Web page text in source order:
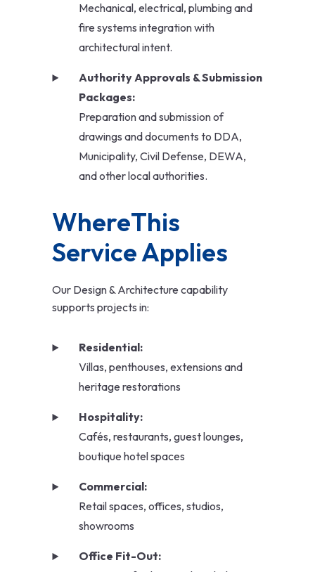
Mechanical, electrical, plumbing and
fire systems integration with
architectural intent.
Authority Approvals & Submission
Packages:
Preparation and submission of
drawings and documents to DDA,
Municipality, Civil Defense, DEWA,
and other local authorities.
WhereThis
Service Applies
Our Design & Architecture capability
supports projects in:
Residential:
Villas, penthouses, extensions and
heritage restorations
Hospitality:
Cafés, restaurants, guest lounges,
boutique hotel spaces
Commercial:
Retail spaces, offices, studios,
showrooms
Office Fit-Out: